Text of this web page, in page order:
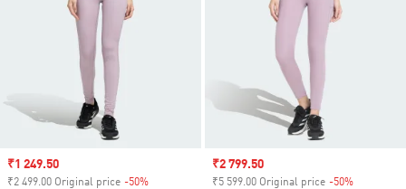
Sale price
₹1 249.50
₹2 499.00 Original price -50%
Sale price
₹2 799.50
₹5 599.00 Original price -50%